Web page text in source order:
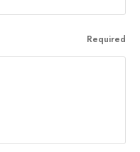
Required